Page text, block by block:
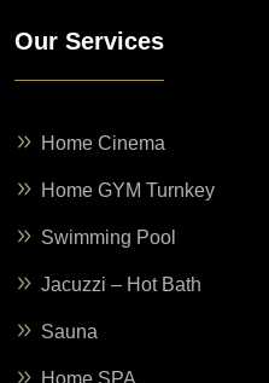
Our Services
Home Cinema
Home GYM Turnkey
Swimming Pool
Jacuzzi – Hot Bath
Sauna
Home SPA